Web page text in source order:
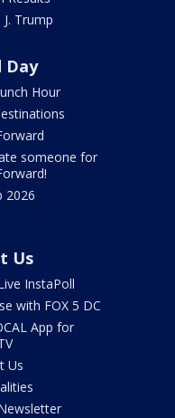
Trump
Day
Hour
someone for
2026
Us
InstaPoll
with FOX 5 DC
App for
Us